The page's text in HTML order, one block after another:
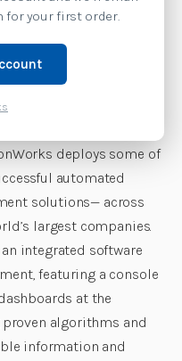
the ability to use
state and sense
By using hardware
many sensing,
deploys some of
automated
solutions— across
largest companies.
integrated software
featuring a console
at the
proven algorithms and
information and
for your first order.